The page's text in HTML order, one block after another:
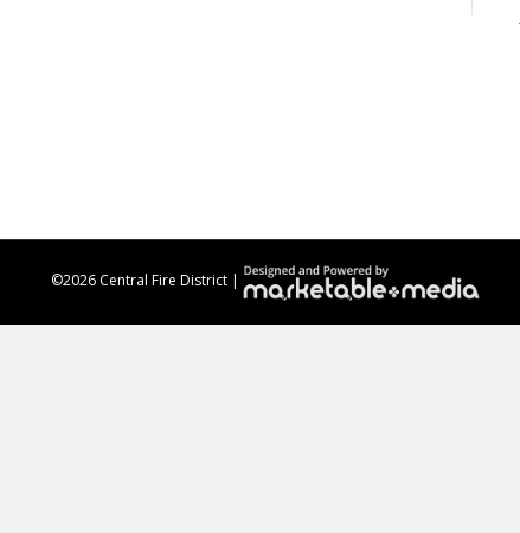
©2026 Central Fire District |